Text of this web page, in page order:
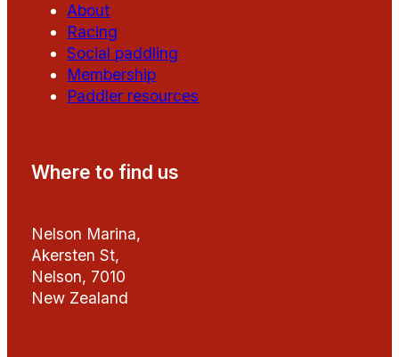
About
Racing
Social paddling
Membership
Paddler resources
Where to find us
Nelson Marina,
Akersten St,
Nelson, 7010
New Zealand